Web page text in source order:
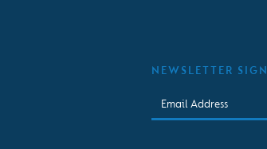
NEWSLETTER